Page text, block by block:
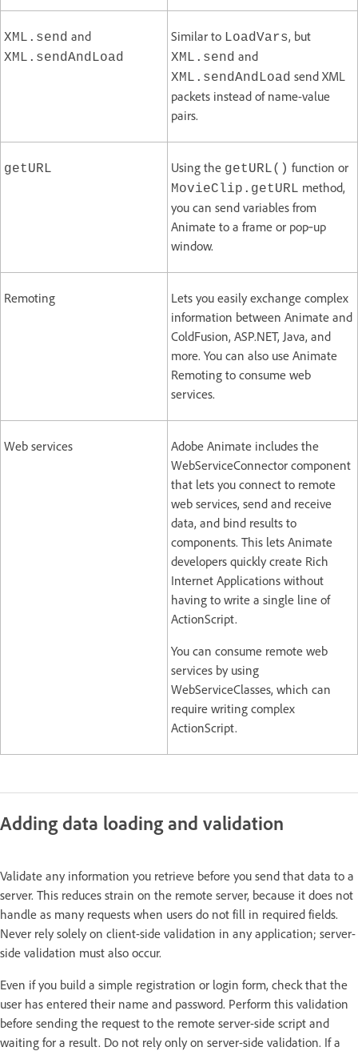
XML.send and
XML.sendAndLoad
Similar to LoadVars, but
XML.send and
XML.sendAndLoad send XML
packets instead of name-value
pairs.
getURL Using the getURL() function or
MovieClip.getURL method,
you can send variables from
Animate to a frame or pop‑up
window.
Remoting
Lets you easily exchange complex
information between Animate and
ColdFusion, ASP.NET, Java, and
more. You can also use Animate
Remoting to consume web
services.
Web services
Adobe Animate includes the
WebServiceConnector component
that lets you connect to remote
web services, send and receive
data, and bind results to
components. This lets Animate
developers quickly create Rich
Internet Applications without
having to write a single line of
ActionScript.
You can consume remote web
services by using
WebServiceClasses, which can
require writing complex
ActionScript.
Adding data loading and validation
Validate any information you retrieve before you send that data to a
server. This reduces strain on the remote server, because it does not
handle as many requests when users do not fill in required fields.
Never rely solely on client-side validation in any application; server-
side validation must also occur.
Even if you build a simple registration or login form, check that the
user has entered their name and password. Perform this validation
before sending the request to the remote server-side script and
waiting for a result. Do not rely only on server-side validation. If a